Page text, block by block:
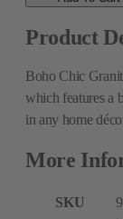
Product
Boho Chic
which features a
in any home
More
SKU